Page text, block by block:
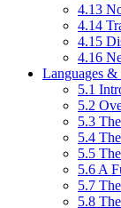
4.13
4.14
4.15
4.16
Languages &
5.1
5.2
5.3
5.4
5.5
5.6 A
5.7
5.8